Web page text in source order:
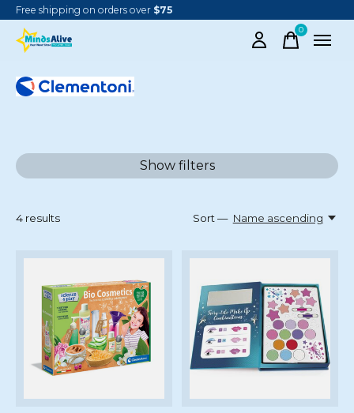
Free shipping on orders over $75
0items
CLEMENTONI
Show filters
4 results Sort — Name ascending